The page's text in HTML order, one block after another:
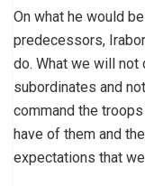
On what he would
predecessors,
do. What we will
subordinates and
command the
have of them and
expectations that